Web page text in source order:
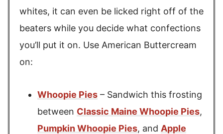
whites, it can even be licked right off of the
beaters while you decide what confections
you’ll put it on. Use American Buttercream
on:
Whoopie Pies – Sandwich this frosting
between Classic Maine Whoopie Pies,
Pumpkin Whoopie Pies, and Apple